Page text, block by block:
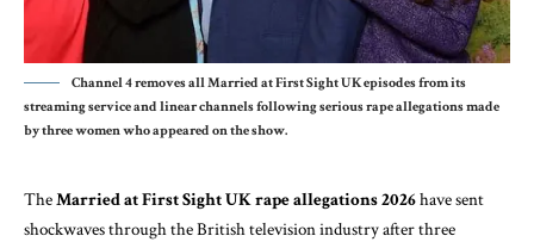
Channel 4 removes all Married at First Sight UK episodes from its
streaming service and linear channels following serious rape allegations made
by three women who appeared on the show.
TheMarried at First Sight UK rape allegations 2026have sent
shockwaves through the British television industry after three